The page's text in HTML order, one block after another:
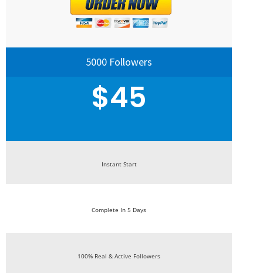
5000 Followers
$45
Instant Start
Complete In 5 Days
100% Real & Active Followers